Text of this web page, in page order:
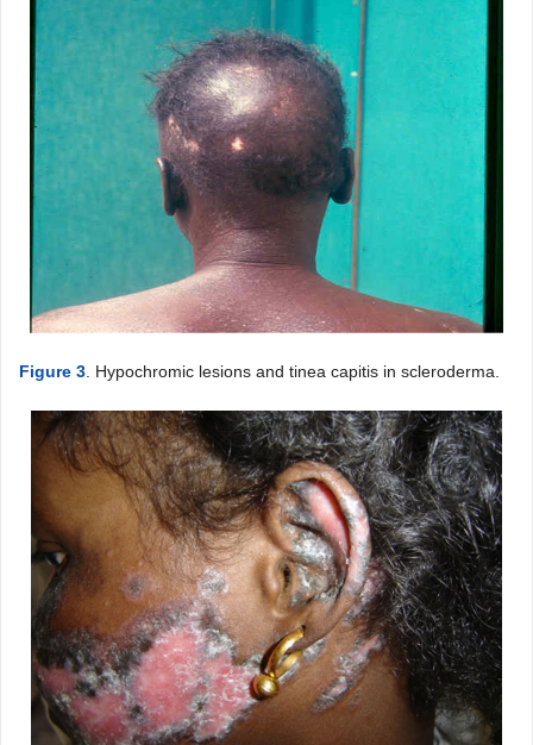
Figure 3 . Hypochromic lesions and tinea capitis in scleroderma.